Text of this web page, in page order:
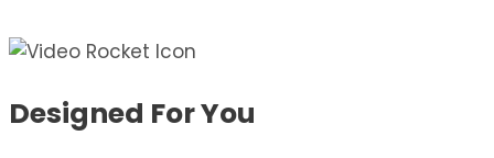
Designed For You